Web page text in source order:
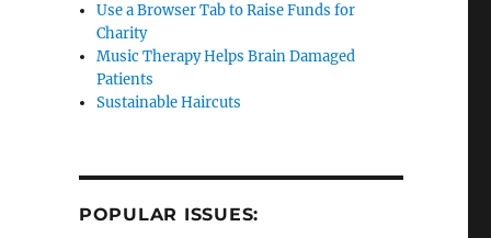
Use a Browser Tab to Raise Funds for
Charity
Music Therapy Helps Brain Damaged
Patients
Sustainable Haircuts
POPULAR ISSUES: